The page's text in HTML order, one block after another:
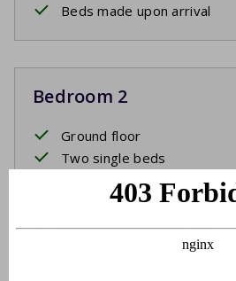
Beds made upon arrival
Bedroom 2
Ground floor
Two single beds
Box spring beds
Bed linen
Beds made upon arrival